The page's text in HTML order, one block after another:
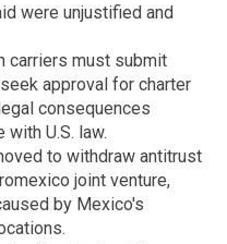
were unjustified and
carriers must submit
approval for charter
consequences
U.S. law.
to withdraw antitrust
joint venture,
by Mexico's